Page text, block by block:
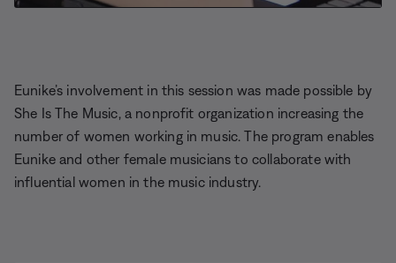
Eunike’s involvement in this session was made possible by
She Is The Music, a nonprofit organization increasing the
number of women working in music. The program enables
Eunike and other female musicians to collaborate with
influential women in the music industry.